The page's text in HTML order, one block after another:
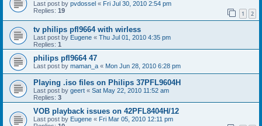
Last post by pvdossel « Fri Jul 30, 2010 2:54 pm
Replies: 19 1 2
tv philips pfl9664 with wirless
Last post by Eugene « Thu Jul 01, 2010 4:35 pm
Replies: 1
philips pfl9664 47
Last post by maman_a « Mon Jun 28, 2010 6:28 pm
Playing .iso files on Philips 37PFL9604H
Last post by geert « Sat May 22, 2010 11:52 am
Replies: 3
VOB playback issues on 42PFL8404H/12
Last post by Eugene « Fri Mar 05, 2010 12:11 pm